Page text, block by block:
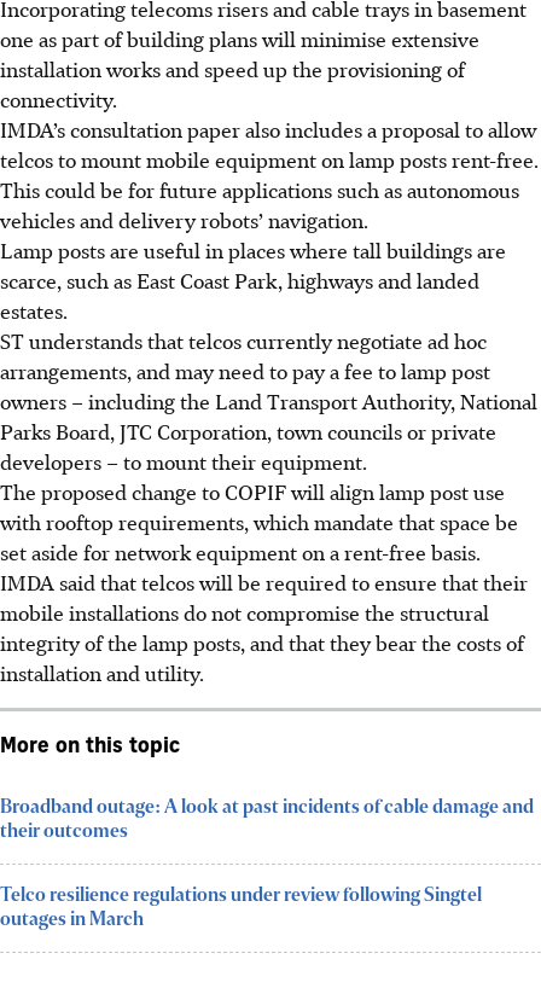
Incorporating telecoms risers and cable trays in basement
one as part of building plans will minimise extensive
installation works and speed up the provisioning of
connectivity.
IMDA’s consultation paper also includes a proposal to allow
telcos to mount mobile equipment on lamp posts rent-free.
This could be for future applications such as autonomous
vehicles and delivery robots’ navigation.
Lamp posts are useful in places where tall buildings are
scarce, such as East Coast Park, highways and landed
estates.
ST understands that telcos currently negotiate ad hoc
arrangements, and may need to pay a fee to lamp post
owners – including the Land Transport Authority, National
Parks Board, JTC Corporation, town councils or private
developers –to mount their equipment.
The proposed change to COPIF will align lamp post use
with rooftop requirements, which mandate that space be
set aside for network equipment on a rent-free basis.
IMDA said that telcos will be required to ensure that their
mobile installations do not compromise the structural
integrity of the lamp posts, and that they bear the costs of
installation and utility.
More on this topic
Broadband outage: A look at past incidents of cable damage and
their outcomes
Telco resilience regulations under review following Singtel
outages in March